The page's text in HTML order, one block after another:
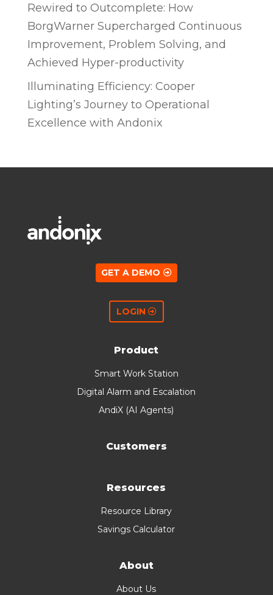
Rewired to Outcomplete: How
BorgWarner Supercharged Continuous
Improvement, Problem Solving, and
Achieved Hyper-productivity
Illuminating Efficiency: Cooper
Lighting’s Journey to Operational
Excellence with Andonix
GET A DEMO
LOGIN
Product
Smart Work Station
Digital Alarm and Escalation
AndiX (AI Agents)
Customers
Resources
Resource Library
Savings Calculator
About
About Us